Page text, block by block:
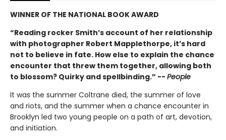
WINNER OF THE NATIONAL BOOK AWARD
“Reading rocker Smith’s account of her relationship
with photographer Robert Mapplethorpe, it’s hard
not to believe in fate. How else to explain the chance
encounter that threw them together, allowing both
to blossom? Quirky and spellbinding.” -- People
It was the summer Coltrane died, the summer of love
and riots, and the summer when a chance encounter in
Brooklyn led two young people on a path of art, devotion,
and initiation.